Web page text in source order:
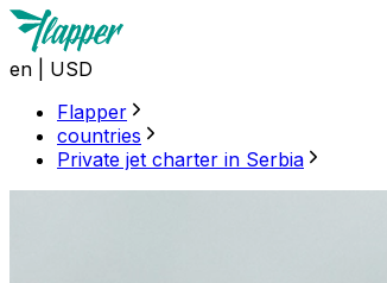
en
USD
Flapper
countries
Private jet charter in Serbia